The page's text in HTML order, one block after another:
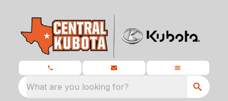
What are you looking for?